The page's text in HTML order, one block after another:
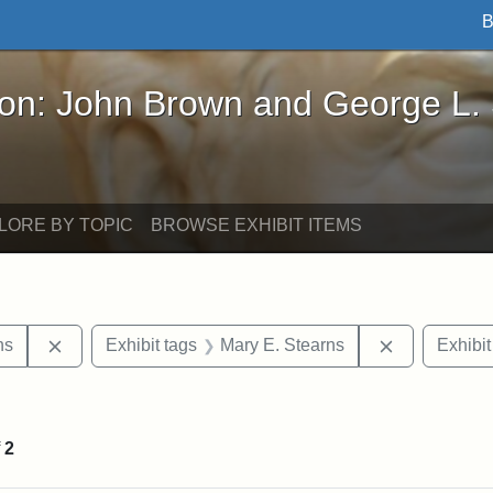
Brown and George L. Stearns - Online
John Brown and George L.
BY TOPIC BROWSE EXHIBIT ITEMS
Remove constraint Exhibit tags: George L. Stearns
Exhibit tags Mary E. Stearns Remove
2